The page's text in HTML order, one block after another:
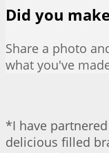
Did you
Share a photo
what you've
*I have
delicious filled